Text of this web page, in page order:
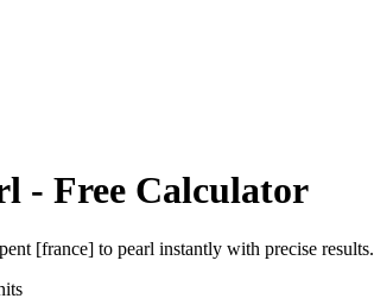
- Free Calculator
[france] to pearl instantly with precise results.